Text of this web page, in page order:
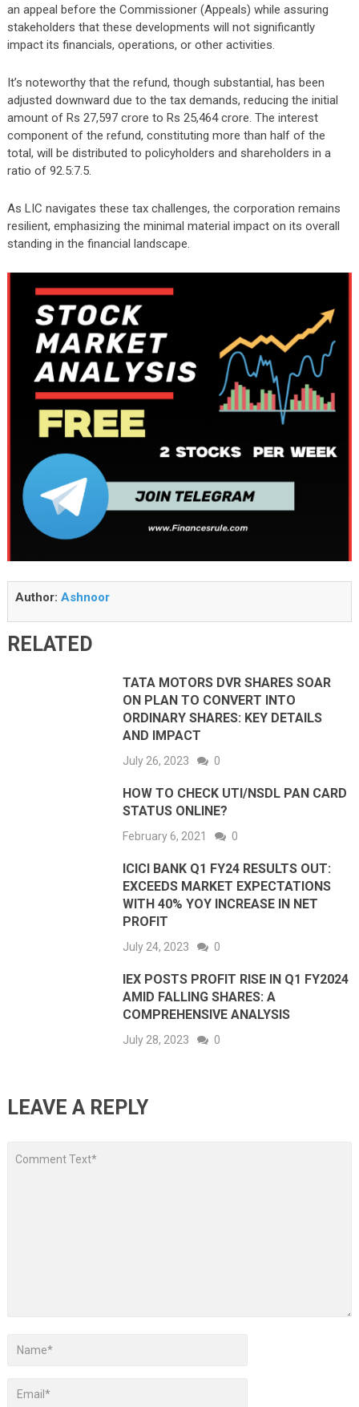
an appeal before the Commissioner (Appeals) while assuring
stakeholders that these developments will not significantly
impact its financials, operations, or other activities.
It’s noteworthy that the refund, though substantial, has been
adjusted downward due to the tax demands, reducing the initial
amount of Rs 27,597 crore to Rs 25,464 crore. The interest
component of the refund, constituting more than half of the
total, will be distributed to policyholders and shareholders in a
ratio of 92.5:7.5.
As LIC navigates these tax challenges, the corporation remains
resilient, emphasizing the minimal material impact on its overall
standing in the financial landscape.
Author: Ashnoor
RELATED
TATA MOTORS DVR SHARES SOAR
ON PLAN TO CONVERT INTO
ORDINARY SHARES: KEY DETAILS
AND IMPACT
July 26, 2023 0
HOW TO CHECK UTI/NSDL PAN CARD
STATUS ONLINE?
February 6, 2021 0
ICICI BANK Q1 FY24 RESULTS OUT:
EXCEEDS MARKET EXPECTATIONS
WITH 40% YOY INCREASE IN NET
PROFIT
July 24, 2023 0
IEX POSTS PROFIT RISE IN Q1 FY2024
AMID FALLING SHARES: A
COMPREHENSIVE ANALYSIS
July 28, 2023 0
LEAVE A REPLY